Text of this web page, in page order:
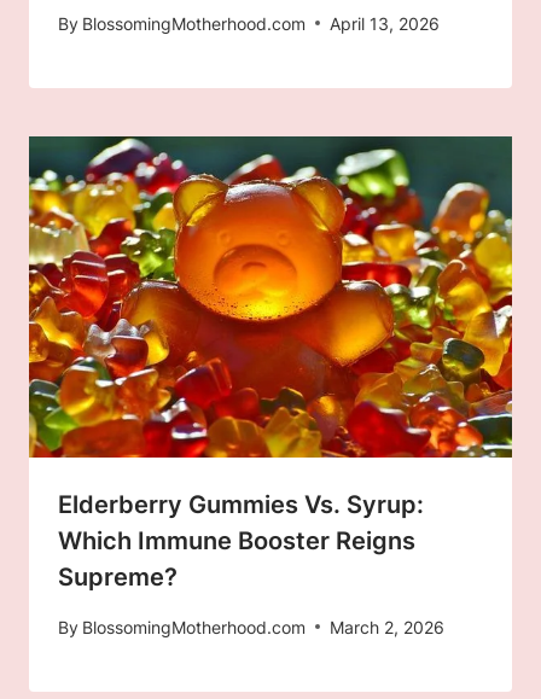
By BlossomingMotherhood.com April 13, 2026
Elderberry Gummies Vs. Syrup:
Which Immune Booster Reigns
Supreme?
By BlossomingMotherhood.com March 2, 2026